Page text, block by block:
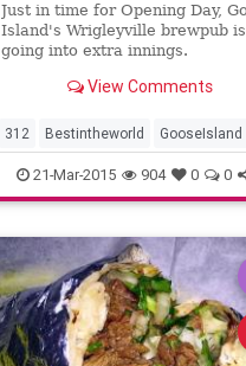
Just in time for Opening Day,
Island's Wrigleyville brewpub is
going into extra innings.
View Comments
312 Bestintheworld GooseIsland
GooseIslandWrigleyville
OpeningNight
21-Mar-2015 904 0 0